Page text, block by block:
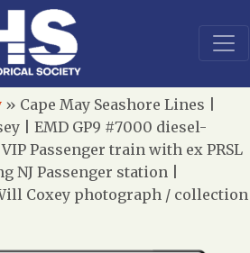
» Cape May Seashore Lines |
| EMD GP9 #7000 diesel-
Passenger train with ex PRSL
NJ Passenger station |
Coxey photograph / collection